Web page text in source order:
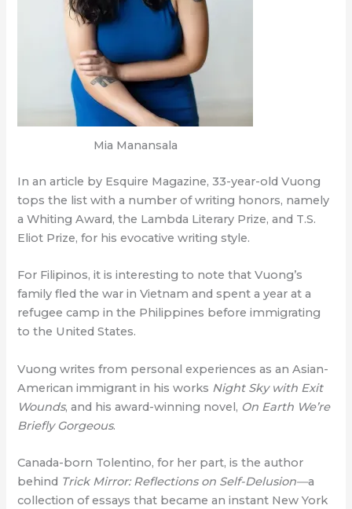
Mia Manansala
In an article by Esquire Magazine, 33-year-old Vuong
tops the list with a number of writing honors, namely
a Whiting Award, the Lambda Literary Prize, and T.S.
Eliot Prize, for his evocative writing style.
For Filipinos, it is interesting to note that Vuong’s
family fled the war in Vietnam and spent a year at a
refugee camp in the Philippines before immigrating
to the United States.
Vuong writes from personal experiences as an Asian-
American immigrant in his works Night Sky with Exit
Wounds, and his award-winning novel, On Earth We’re
Briefly Gorgeous.
Canada-born Tolentino, for her part, is the author
behind Trick Mirror: Reflections on Self-Delusion—a
collection of essays that became an instant New York